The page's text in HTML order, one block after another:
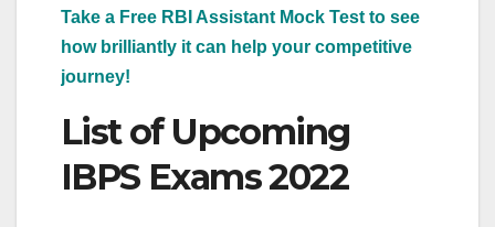
Take a Free RBI Assistant Mock Test to see
how brilliantly it can help your competitive
journey!
List of Upcoming
IBPS Exams 2022